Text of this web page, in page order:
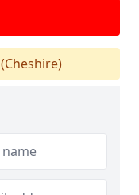
(Cheshire)